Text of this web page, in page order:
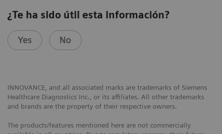
¿Te ha sido útil esta información?
Yes No
INNOVANCE, and all associated marks are trademarks of Siemens
Healthcare Diagnostics Inc., or its affiliates. All other trademarks
and brands are the property of their respective owners.
The products/features mentioned here are not commercially